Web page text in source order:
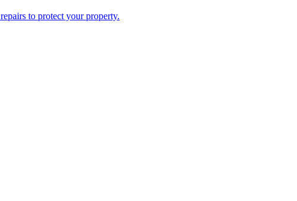
to protect your property.